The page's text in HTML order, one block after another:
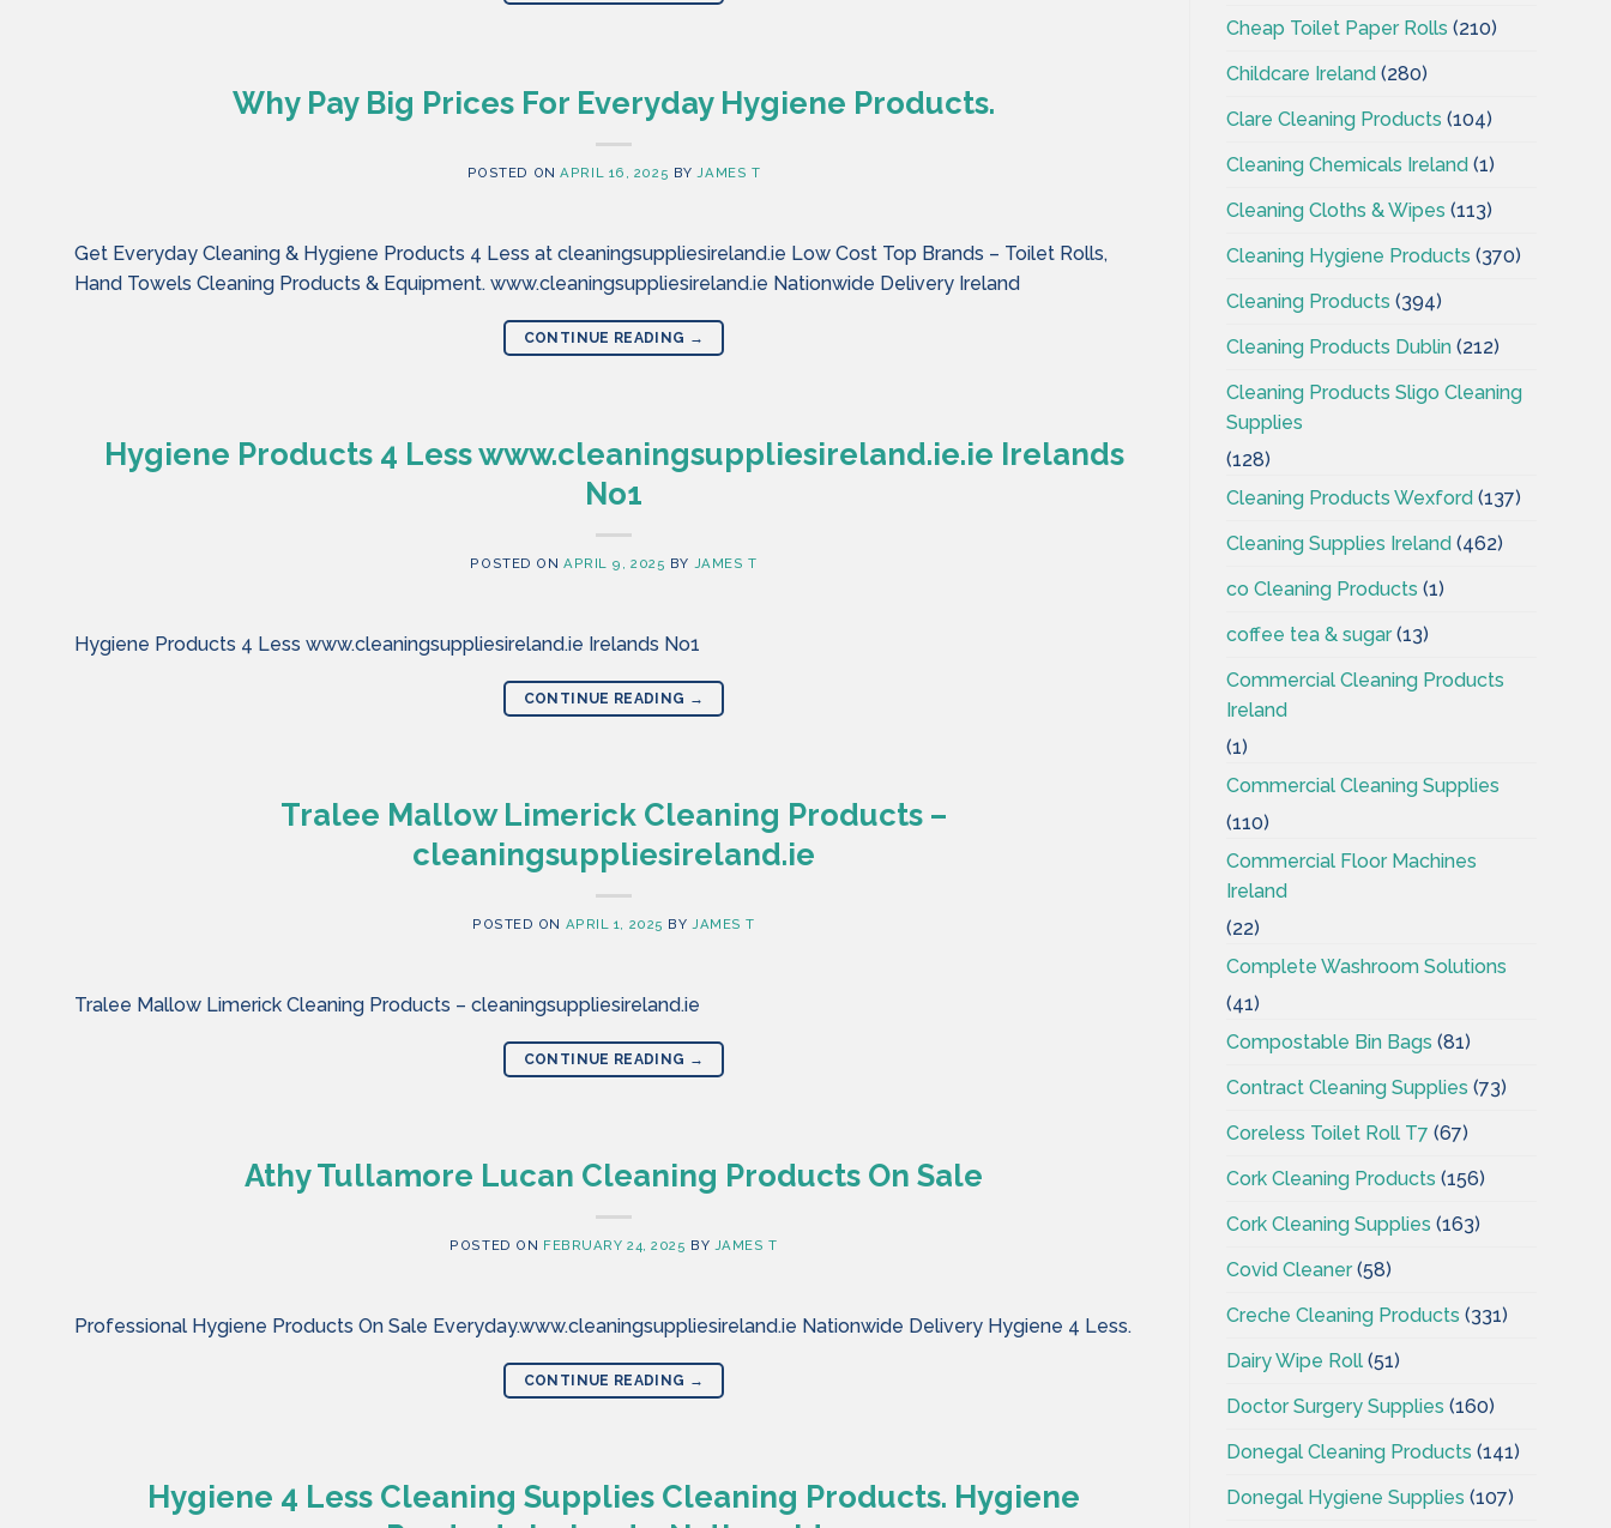
Why Pay Big Prices For Everyday Hygiene Products.
POSTED ONAPRIL 16, 2025 BY JAMES T
Get Everyday Cleaning & Hygiene Products 4 Less at cleaningsuppliesireland.ie Low Cost Top Brands – Toilet Rolls,
Hand Towels Cleaning Products & Equipment. www.cleaningsuppliesireland.ie Nationwide Delivery Ireland
CONTINUE READING →
Hygiene Products 4 Less www.cleaningsuppliesireland.ie.ie Irelands
No1
POSTED ONAPRIL 9, 2025 BY JAMES T
Hygiene Products 4 Less www.cleaningsuppliesireland.ie Irelands No1
CONTINUE READING →
Tralee Mallow Limerick Cleaning Products –
cleaningsuppliesireland.ie
POSTED ON APRIL 1, 2025 BY JAMES T
Tralee Mallow Limerick Cleaning Products – cleaningsuppliesireland.ie
CONTINUE READING →
Athy Tullamore Lucan Cleaning Products On Sale
POSTED ON FEBRUARY 24, 2025 BY JAMES T
Professional Hygiene Products On Sale Everyday.www.cleaningsuppliesireland.ie Nationwide Delivery Hygiene 4 Less.
CONTINUE READING →
Hygiene 4 Less Cleaning Supplies Cleaning Products. Hygiene
Cheap Toilet Paper Rolls (210)
Childcare Ireland (280)
Clare Cleaning Products (104)
Cleaning Chemicals Ireland (1)
Cleaning Cloths & Wipes (113)
Cleaning Hygiene Products (370)
Cleaning Products (394)
Cleaning Products Dublin (212)
Cleaning Products Sligo Cleaning
Supplies
(128)
Cleaning Products Wexford (137)
Cleaning Supplies Ireland (462)
co Cleaning Products (1)
coffee tea & sugar(13)
Commercial Cleaning Products
Ireland
(1)
Commercial Cleaning Supplies
(110)
Commercial Floor Machines
Ireland
(22)
Complete Washroom Solutions
(41)
Compostable Bin Bags (81)
Contract Cleaning Supplies (73)
Coreless Toilet Roll T7 (67)
Cork Cleaning Products (156)
Cork Cleaning Supplies (163)
Covid Cleaner(58)
Creche Cleaning Products (331)
Dairy Wipe Roll (51)
Doctor Surgery Supplies (160)
Donegal Cleaning Products (141)
Donegal Hygiene Supplies (107)